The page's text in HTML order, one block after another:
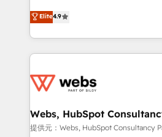
and ready to build something that lasts. So if
to become the most trusted
développement des revenus
existants. En France et à l'international, nous travaillons
avec des ETI ambitieuses, des
au-delà d’une simple
de CRM et de méthodologie
migration, synchronisation API,
création de sites internet de
Elite4.9
Webs, HubSpot
提供元：Webs, HubSpot Consultancy